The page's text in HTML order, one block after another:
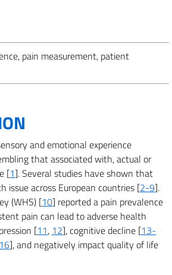
pain measurement, patient
and emotional experience
that associated with, actual or
[1]. Several studies have shown that
issue across European countries [2-9].
(WHS) [10] reported a pain prevalence
pain can lead to adverse health
[11, 12], cognitive decline [13-
16], and negatively impact quality of life